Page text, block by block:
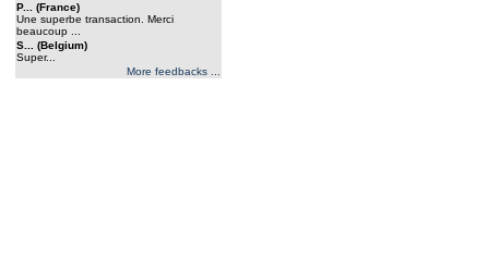
P... (France)
Une superbe transaction. Merci
beaucoup ...
S... (Belgium)
Super...
More feedbacks ...